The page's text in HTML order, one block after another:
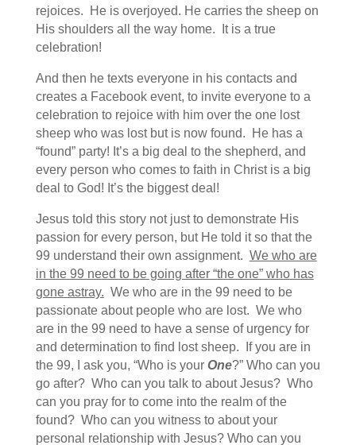
rejoices. He is overjoyed. He carries the sheep on
His shoulders all the way home. It is a true
celebration!
And then he texts everyone in his contacts and
creates a Facebook event, to invite everyone to a
celebration to rejoice with him over the one lost
sheep who was lost but is now found. He has a
“found” party! It’s a big deal to the shepherd, and
every person who comes to faith in Christ is a big
deal to God! It’s the biggest deal!
Jesus told this story not just to demonstrate His
passion for every person, but He told it so that the
99 understand their own assignment. We who are
in the 99 need to be going after “the one” who has
gone astray. We who are in the 99 need to be
passionate about people who are lost. We who
are in the 99 need to have a sense of urgency for
and determination to find lost sheep. If you are in
the 99, I ask you, “Who is your One?” Who can you
go after? Who can you talk to about Jesus? Who
can you pray for to come into the realm of the
found? Who can you witness to about your
personal relationship with Jesus? Who can you